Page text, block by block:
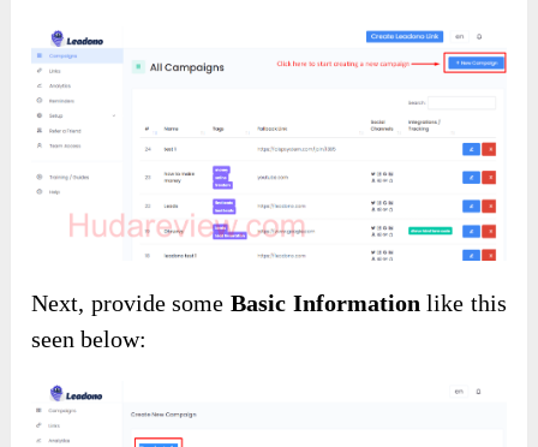
Next, provide some Basic Information like this
seen below: